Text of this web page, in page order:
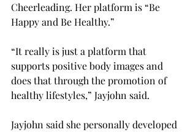
Cheerleading. Her platform is “Be
Happy and Be Healthy.”
“It really is just a platform that
supports positive body images and
does that through the promotion of
healthy lifestyles,” Jayjohn said.
Jayjohn said she personally developed